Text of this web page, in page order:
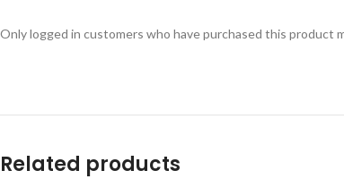
Only logged in customers who have purchased this product
Related products